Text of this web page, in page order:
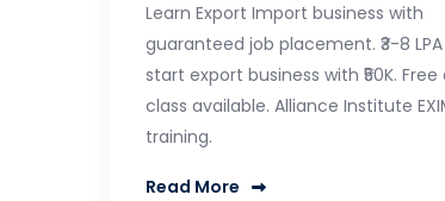
Learn Export Import business with
guaranteed job placement. ₹3-8
start export business with ₹50K.
class available. Alliance Institute
training.
Read More